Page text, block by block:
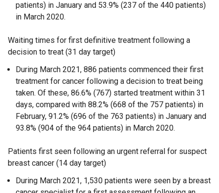
patients) in January and 53.9% (237 of the 440 patients)
in March 2020.
Waiting times for first definitive treatment following a
decision to treat (31 day target)
During March 2021, 886 patients commenced their first
treatment for cancer following a decision to treat being
taken. Of these, 86.6% (767) started treatment within 31
days, compared with 88.2% (668 of the 757 patients) in
February, 91.2% (696 of the 763 patients) in January and
93.8% (904 of the 964 patients) in March 2020.
Patients first seen following an urgent referral for suspect
breast cancer (14 day target)
During March 2021, 1,530 patients were seen by a breast